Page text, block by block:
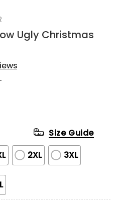
Ugly Christmas
2XL 3XL
Size Guide